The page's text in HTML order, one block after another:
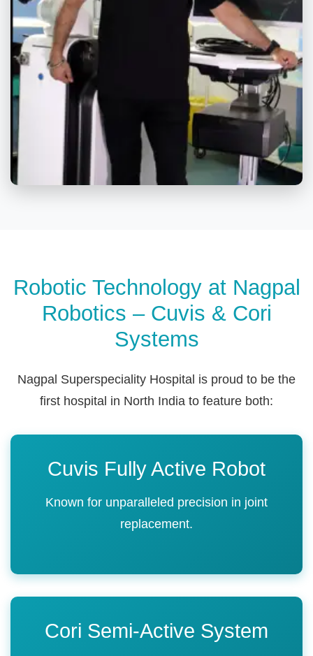
Robotic Technology at Nagpal
Robotics – Cuvis & Cori
Systems
Nagpal Superspeciality Hospital is proud to be the
first hospital in North India to feature both:
Cuvis Fully Active Robot
Known for unparalleled precision in joint
replacement.
Cori Semi-Active System